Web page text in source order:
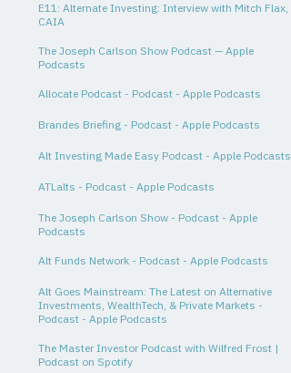
E11: Alternate Investing: Interview with Mitch Flax,
CAIA
The Joseph Carlson Show Podcast — Apple
Podcasts
Allocate Podcast - Podcast - Apple Podcasts
Brandes Briefing - Podcast - Apple Podcasts
Alt Investing Made Easy Podcast - Apple Podcasts
ATLalts - Podcast - Apple Podcasts
The Joseph Carlson Show - Podcast - Apple
Podcasts
Alt Funds Network - Podcast - Apple Podcasts
Alt Goes Mainstream: The Latest on Alternative
Investments, WealthTech, & Private Markets -
Podcast - Apple Podcasts
The Master Investor Podcast with Wilfred Frost |
Podcast on Spotify